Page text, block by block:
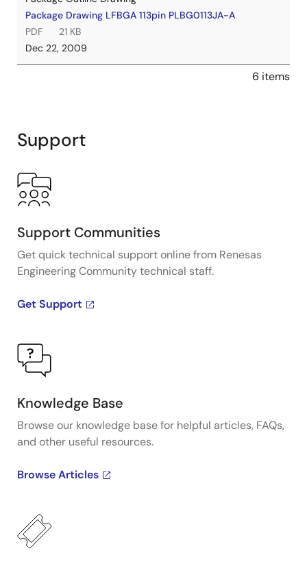
Package Drawing LFBGA 113pin PLBG0113JA-A
PDF
21 KB
Dec 22, 2009
6 items
Support
Support Communities
Get quick technical support online from Renesas
Engineering Community technical staff.
Get Support
Knowledge Base
Browse our knowledge base for helpful articles, FAQs,
and other useful resources.
Browse Articles